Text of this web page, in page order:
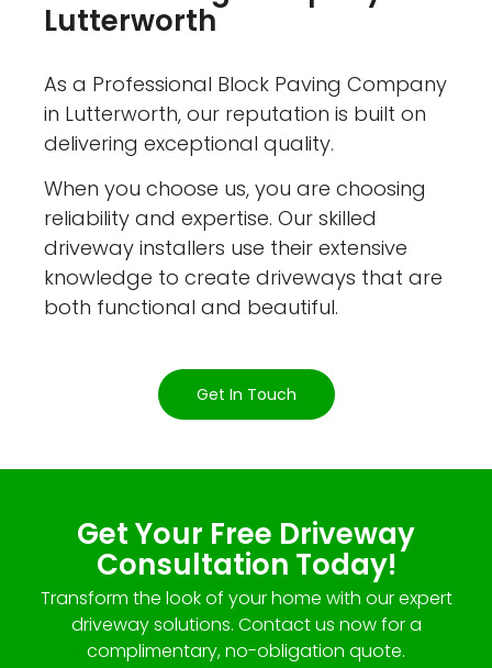
Lutterworth
As a Professional Block Paving Company
in Lutterworth, our reputation is built on
delivering exceptional quality.
When you choose us, you are choosing
reliability and expertise. Our skilled
driveway installers use their extensive
knowledge to create driveways that are
both functional and beautiful.
Get In Touch
Get Your Free Driveway
Consultation Today!
Transform the look of your home with our expert
driveway solutions. Contact us now for a
complimentary, no-obligation quote.